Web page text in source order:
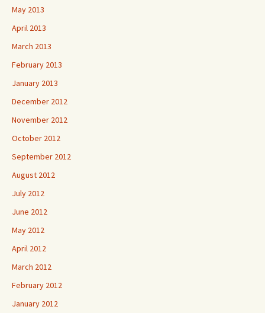
May 2013
April 2013
March 2013
February 2013
January 2013
December 2012
November 2012
October 2012
September 2012
August 2012
July 2012
June 2012
May 2012
April 2012
March 2012
February 2012
January 2012